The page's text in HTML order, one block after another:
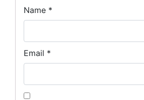
Name *
Email *